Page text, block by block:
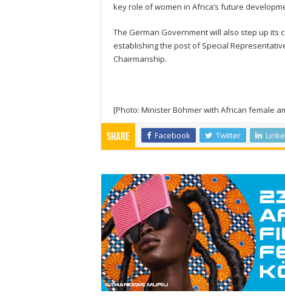
key role of women in Africa’s future
The German Government will also step up its
establishing the post of Special
Chairmanship.
[Photo: Minister Böhmer with African female
Share Facebook Twitter